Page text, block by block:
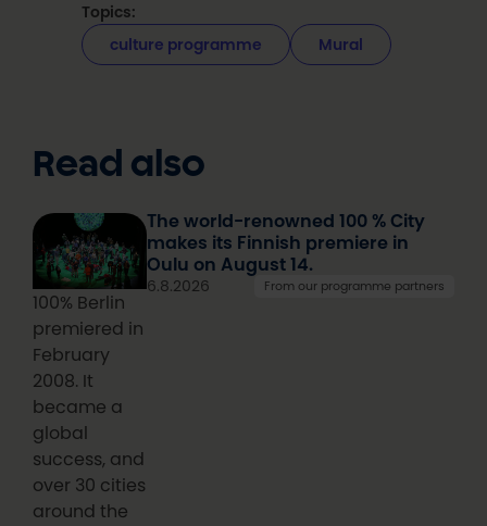
Topics:
culture programme Mural
Read also
100% Berlin
premiered in
February
2008. It
became a
global
success, and
over 30 cities
around the
The world-renowned 100 % City
makes its Finnish premiere in
Oulu on August 14.
6.8.2026 From our programme partners